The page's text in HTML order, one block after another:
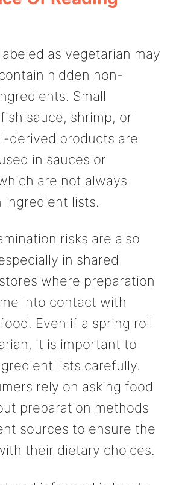
as vegetarian may
hidden non-
Small
sauce, shrimp, or
derived products are
in sauces or
are not always
ingredient lists.
risks are also
in shared
where preparation
into contact with
Even if a spring roll
it is important to
lists carefully.
rely on asking food
preparation methods
sources to ensure the
their dietary choices.